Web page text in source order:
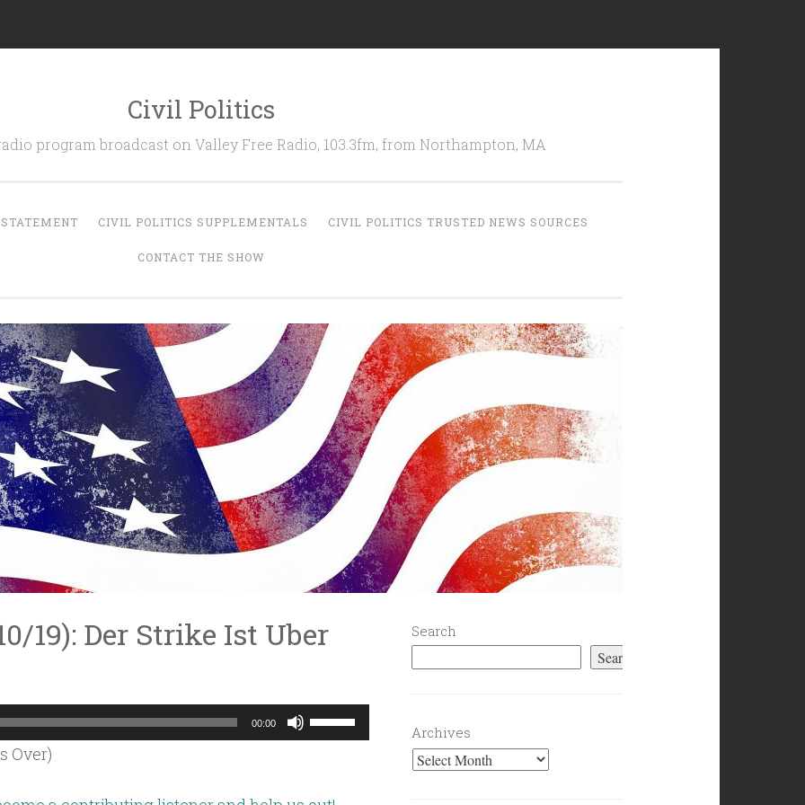
Civil Politics
program broadcast on Valley Free Radio, 103.3fm, from Northampton, MA
CIVIL POLITICS SUPPLEMENTALS CIVIL POLITICS TRUSTED NEWS SOURCES
CONTACT THE SHOW
19): Der Strike Ist Uber
00:00
Use
Up/Down
keys
Over)
Search
Search
Archives